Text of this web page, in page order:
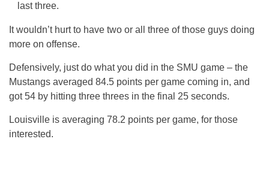
last three.
It wouldn’t hurt to have two or all three of those guys doing
more on offense.
Defensively, just do what you did in the SMU game – the
Mustangs averaged 84.5 points per game coming in, and
got 54 by hitting three threes in the final 25 seconds.
Louisville is averaging 78.2 points per game, for those
interested.